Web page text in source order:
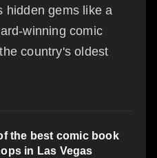
hidden gems like a
winning comic
country's oldest
the best comic book
in Las Vegas